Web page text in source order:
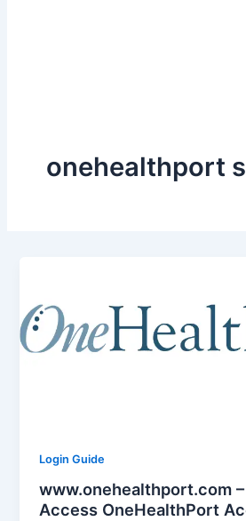
onehealthport
Login Guide
www.onehealthport.com
Access OneHealthPort